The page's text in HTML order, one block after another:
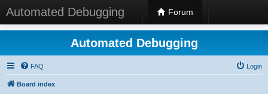
Automated Debugging Forum
Automated Debugging
FAQ Login
Board index